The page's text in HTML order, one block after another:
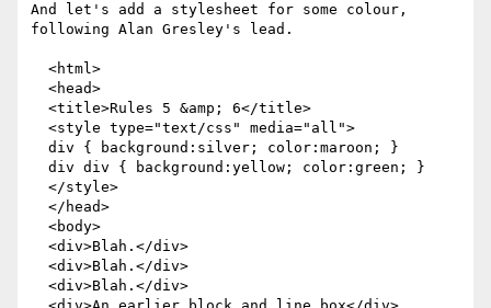
And let's add a stylesheet for some colour,
following Alan Gresley's lead.